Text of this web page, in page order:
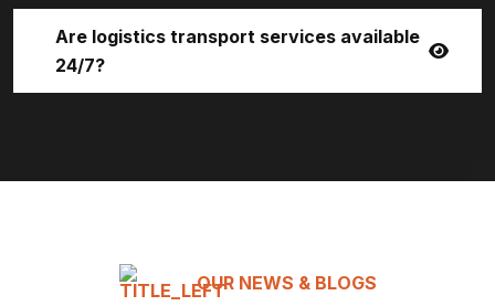
Are logistics transport services available
24/7?
OUR NEWS & BLOGS